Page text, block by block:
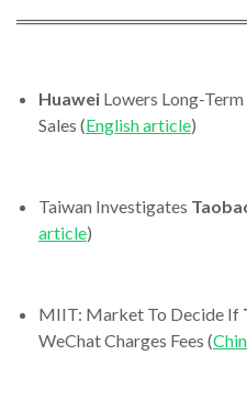
Huawei Lowers Long-
Sales (English article)
Taiwan Investigates
article)
MIIT: Market To Decide If
WeChat Charges Fees (